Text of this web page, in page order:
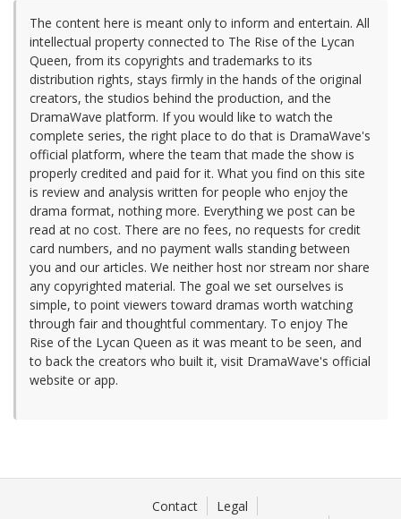
The content here is meant only to inform and entertain. All
intellectual property connected to The Rise of the Lycan
Queen, from its copyrights and trademarks to its
distribution rights, stays firmly in the hands of the original
creators, the studios behind the production, and the
DramaWave platform. If you would like to watch the
complete series, the right place to do that is DramaWave's
official platform, where the team that made the show is
properly credited and paid for it. What you find on this site
is review and analysis written for people who enjoy the
drama format, nothing more. Everything we post can be
read at no cost. There are no fees, no requests for credit
card numbers, and no payment walls standing between
you and our articles. We neither host nor stream nor share
any copyrighted material. The goal we set ourselves is
simple, to point viewers toward dramas worth watching
through fair and thoughtful commentary. To enjoy The
Rise of the Lycan Queen as it was meant to be seen, and
to back the creators who built it, visit DramaWave's official
website or app.
Contact
Legal